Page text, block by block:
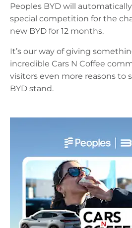
Peoples BYD will
special competition for the
new BYD for 12 months.
It’s our way of giving
incredible Cars N Coffee
visitors even more reasons to
BYD stand.